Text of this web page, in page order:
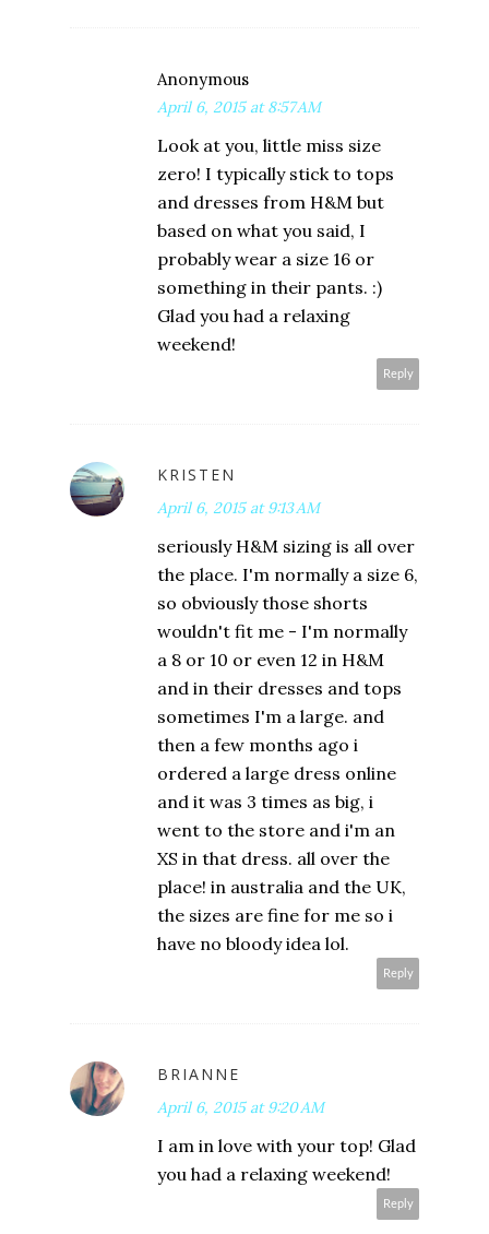
Anonymous
April 6, 2015 at 8:57 AM
Look at you, little miss size
zero! I typically stick to tops
and dresses from H&M but
based on what you said, I
probably wear a size 16 or
something in their pants. :)
Glad you had a relaxing
weekend!
Reply
KRISTEN
April 6, 2015 at 9:13 AM
seriously H&M sizing is all over
the place. I'm normally a size 6,
so obviously those shorts
wouldn't fit me - I'm normally
a 8 or 10 or even 12 in H&M
and in their dresses and tops
sometimes I'm a large. and
then a few months ago i
ordered a large dress online
and it was 3 times as big, i
went to the store and i'm an
XS in that dress. all over the
place! in australia and the UK,
the sizes are fine for me so i
have no bloody idea lol.
Reply
BRIANNE
April 6, 2015 at 9:20 AM
I am in love with your top! Glad
you had a relaxing weekend!
Reply